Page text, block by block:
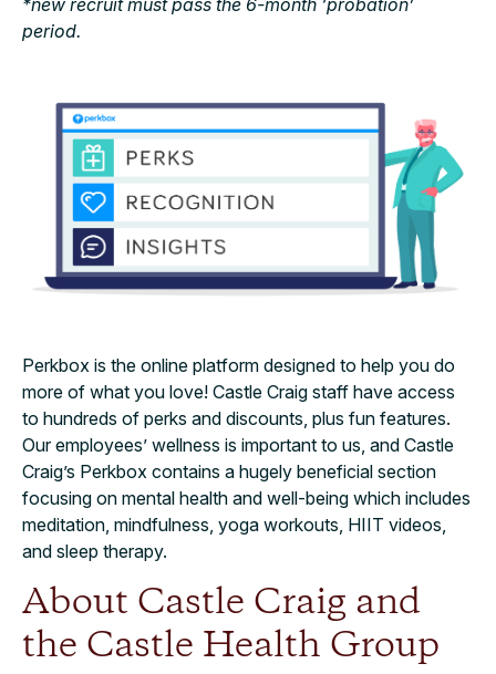
*new recruit must pass the 6-month ‘probation’
period.
Perkbox is the online platform designed to help you do
more of what you love! Castle Craig staff have access
to hundreds of perks and discounts, plus fun features.
Our employees’ wellness is important to us, and Castle
Craig’s Perkbox contains a hugely beneficial section
focusing on mental health and well-being which includes
meditation, mindfulness, yoga workouts, HIIT videos,
and sleep therapy.
About Castle Craig and
the Castle Health Group